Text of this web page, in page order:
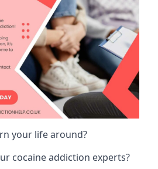
your life around?
cocaine addiction experts?